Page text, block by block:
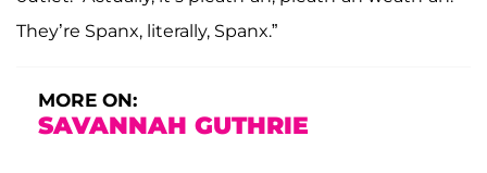
They’re Spanx, literally, Spanx.”
MORE ON:
SAVANNAH GUTHRIE